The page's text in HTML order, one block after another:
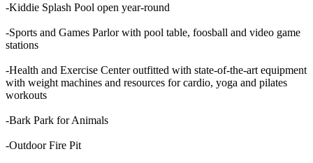
-Kiddie Splash Pool open year-round
-Sports and Games Parlor with pool table, foosball and video game
stations
-Health and Exercise Center outfitted with state-of-the-art equipment
with weight machines and resources for cardio, yoga and pilates
workouts
-Bark Park for Animals
-Outdoor Fire Pit